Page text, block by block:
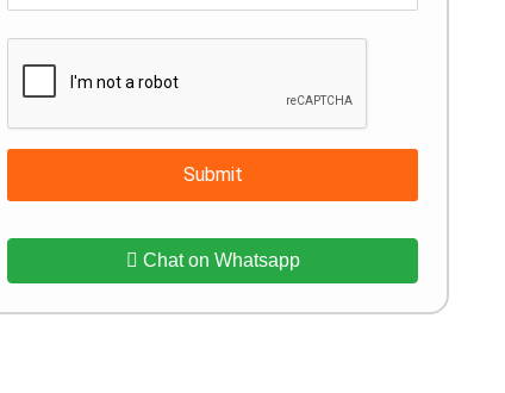
Submit
Chat on Whatsapp